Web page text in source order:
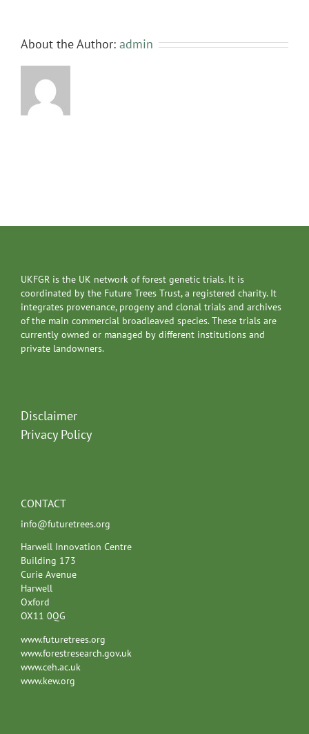
About the Author: admin
UKFGR is the UK network of forest genetic trials. It is
coordinated by the Future Trees Trust, a registered charity. It
integrates provenance, progeny and clonal trials and archives
of the main commercial broadleaved species. These trials are
currently owned or managed by different institutions and
private landowners.
Disclaimer
Privacy Policy
CONTACT
info@futuretrees.org
Harwell Innovation Centre
Building 173
Curie Avenue
Harwell
Oxford
OX11 0QG
www.futuretrees.org
www.forestresearch.gov.uk
www.ceh.ac.uk
www.kew.org